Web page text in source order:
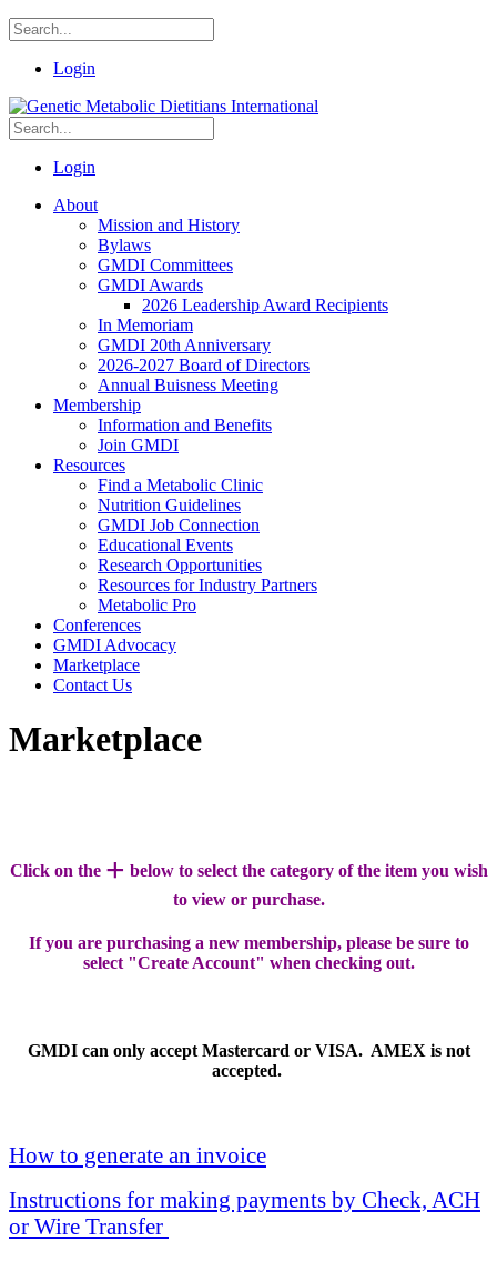
Login
Login
About
Mission and History
Bylaws
GMDI Committees
GMDI Awards
2026 Leadership Award Recipients
In Memoriam
GMDI 20th Anniversary
2026-2027 Board of Directors
Annual Buisness Meeting
Membership
Information and Benefits
Join GMDI
Resources
Find a Metabolic Clinic
Nutrition Guidelines
GMDI Job Connection
Educational Events
Research Opportunities
Resources for Industry Partners
Metabolic Pro
Conferences
GMDI Advocacy
Marketplace
Contact Us
Marketplace
Click on the + below to select the category of the item you wish
to view or purchase.
If you are purchasing a new membership, please be sure to
select "Create Account" when checking out.
GMDI can only accept Mastercard or VISA. AMEX is not
accepted.
How to generate an invoice
Instructions for making payments by Check, ACH
or Wire Transfer